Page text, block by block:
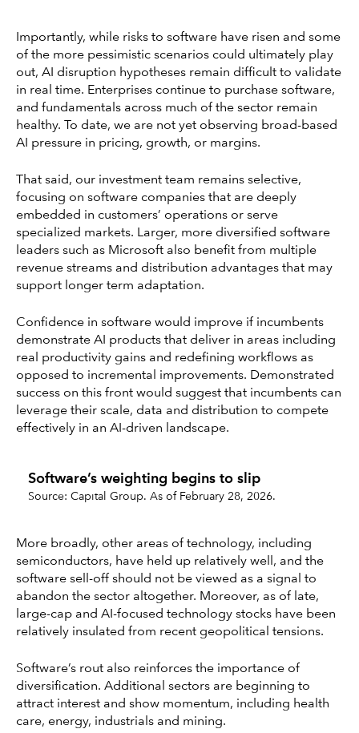
Importantly, while risks to software have risen and some
of the more pessimistic scenarios could ultimately play
out, AI disruption hypotheses remain difficult to validate
in real time. Enterprises continue to purchase software,
and fundamentals across much of the sector remain
healthy. To date, we are not yet observing broad-based
AI pressure in pricing, growth, or margins.
That said, our investment team remains selective,
focusing on software companies that are deeply
embedded in customers’ operations or serve
specialized markets. Larger, more diversified software
leaders such as Microsoft also benefit from multiple
revenue streams and distribution advantages that may
support longer term adaptation.
Confidence in software would improve if incumbents
demonstrate AI products that deliver in areas including
real productivity gains and redefining workflows as
opposed to incremental improvements. Demonstrated
success on this front would suggest that incumbents can
leverage their scale, data and distribution to compete
effectively in an AI-driven landscape.
Software’s weighting begins to slip
Source: Capital Group. As of February 28, 2026.
More broadly, other areas of technology, including
semiconductors, have held up relatively well, and the
software sell-off should not be viewed as a signal to
abandon the sector altogether. Moreover, as of late,
large-cap and AI-focused technology stocks have been
relatively insulated from recent geopolitical tensions.
Software’s rout also reinforces the importance of
diversification. Additional sectors are beginning to
attract interest and show momentum, including health
care, energy, industrials and mining.